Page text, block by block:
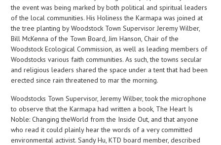
the event was being marked by both political and spiritual leaders
of the local communities. His Holiness the Karmapa was joined at
the tree planting by Woodstock Town Supervisor Jeremy Wilber,
Bill McKenna of the Town Board, Jim Hanson, Chair of the
Woodstock Ecological Commission, as well as leading members of
Woodstocks various faith communities. As such, the towns secular
and religious leaders shared the space under a tent that had been
erected since rain threatened to mar the morning.
Woodstocks Town Supervisor, Jeremy Wilber, took the microphone
to observe that the Karmapa had written a book, The Heart Is
Noble: Changing theWorld from the Inside Out, and that anyone
who read it could plainly hear the words of a very committed
environmental activist. Sandy Hu, KTD board member, described